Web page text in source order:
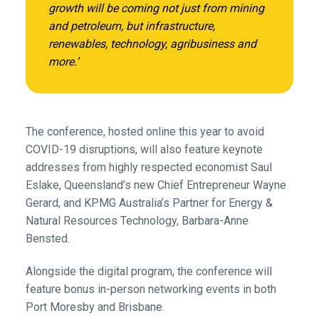
growth will be coming not just from mining
and petroleum, but infrastructure,
renewables, technology, agribusiness and
more.’
The conference, hosted online this year to avoid
COVID-19 disruptions, will also feature keynote
addresses from highly respected economist Saul
Eslake, Queensland’s new Chief Entrepreneur Wayne
Gerard, and KPMG Australia’s Partner for Energy &
Natural Resources Technology, Barbara-Anne
Bensted.
Alongside the digital program, the conference will
feature bonus in-person networking events in both
Port Moresby and Brisbane.